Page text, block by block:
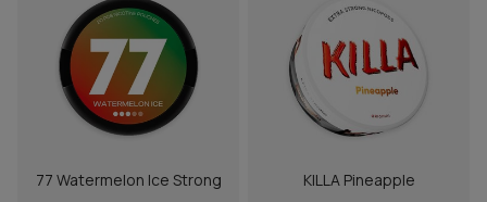
77 Watermelon Ice Strong KILLA Pineapple